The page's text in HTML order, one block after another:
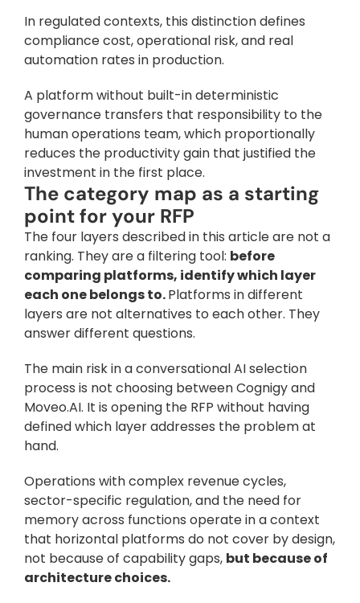
In regulated contexts, this distinction defines
compliance cost, operational risk, and real
automation rates in production.
A platform without built-in deterministic
governance transfers that responsibility to the
human operations team, which proportionally
reduces the productivity gain that justified the
investment in the first place.
The category map as a starting
point for your RFP
The four layers described in this article are not a
ranking. They are a filtering tool: before
comparing platforms, identify which layer
each one belongs to. Platforms in different
layers are not alternatives to each other. They
answer different questions.
The main risk in a conversational AI selection
process is not choosing between Cognigy and
Moveo.AI. It is opening the RFP without having
defined which layer addresses the problem at
hand.
Operations with complex revenue cycles,
sector-specific regulation, and the need for
memory across functions operate in a context
that horizontal platforms do not cover by design,
not because of capability gaps, but because of
architecture choices.